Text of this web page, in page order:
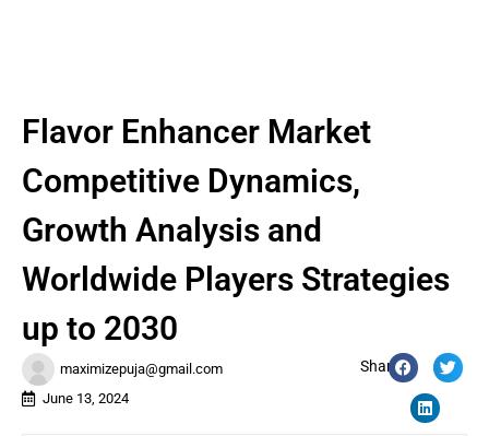
maximizepuja@gmail.com
June 13, 2024
Share:
Flavor Enhancer Market
Competitive Dynamics,
Growth Analysis and
Worldwide Players Strategies
up to 2030